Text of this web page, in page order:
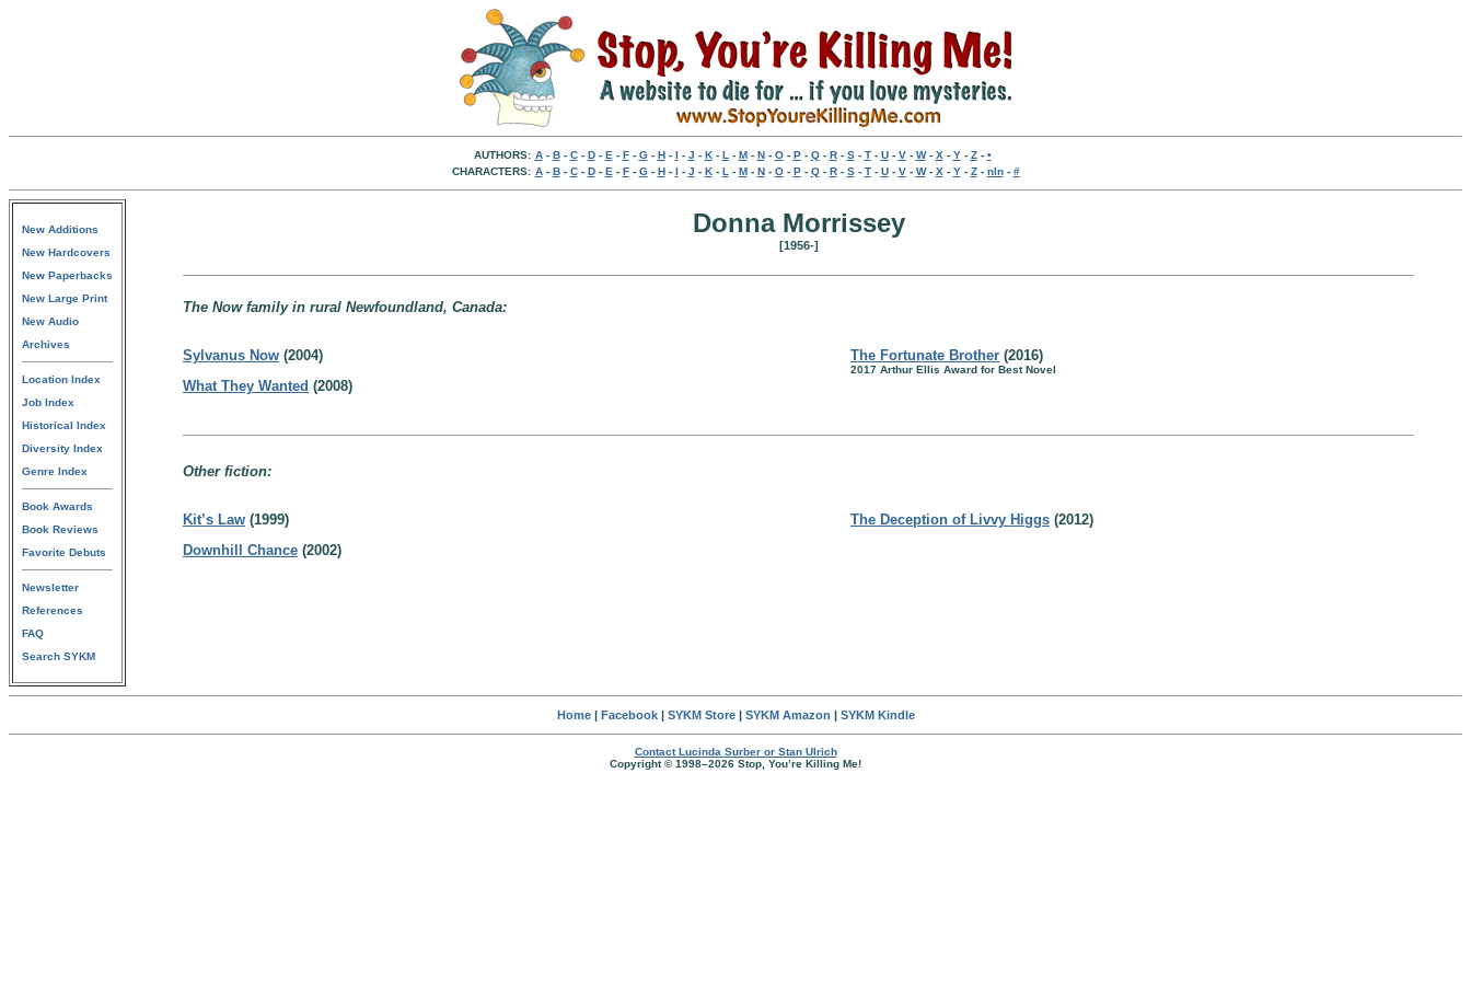
AUTHORS: A- B- C- D- E - F- G- H- I - J - K- L - M- N- O- P- Q- R- S- T- U- V- W- X - Y- Z- •
CHARACTERS: A- B- C- D- E - F- G- H- I - J - K- L - M- N- O- P- Q- R- S- T- U- V- W- X - Y- Z- nln- #
New Additions
New Hardcovers
New Paperbacks
New Large Print
New Audio
Archives
Location Index
Job Index
Historical Index
Diversity Index
Genre Index
Book Awards
Book Reviews
Favorite Debuts
Newsletter
References
FAQ
Search SYKM
Donna Morrissey
[1956-]
The Now family in rural Newfoundland, Canada:
Sylvanus Now (2004)
What They Wanted (2008)
The Fortunate Brother (2016)
2017 Arthur Ellis Award for Best Novel
Other fiction:
Kit’s Law (1999)
Downhill Chance (2002)
The Deception of Livvy Higgs (2012)
Home| Facebook| SYKM Store| SYKM Amazon | SYKM Kindle
Contact Lucinda Surber or Stan Ulrich
Copyright © 1998–2026 Stop, You’re Killing Me!